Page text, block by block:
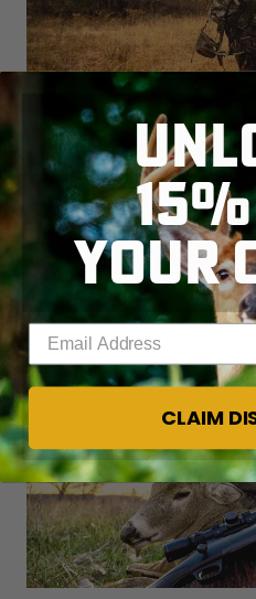
ANTI-HUNTING
INITIATIVE
READ MOREYOUR
CLAIM